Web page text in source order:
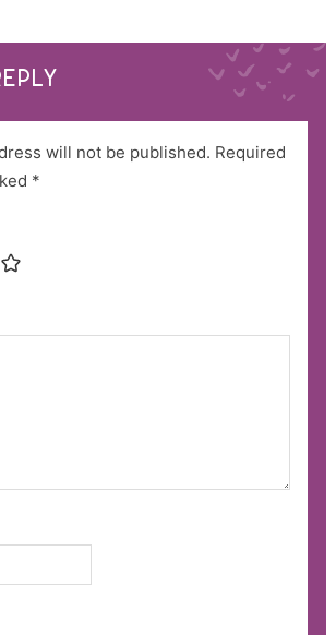
will not be published. Required
*